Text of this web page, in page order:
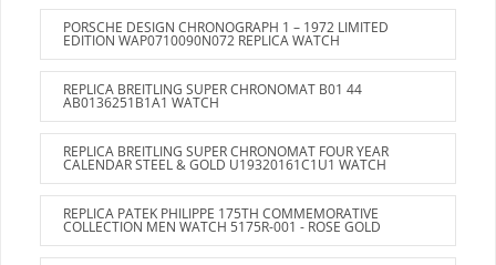
PORSCHE DESIGN CHRONOGRAPH 1 – 1972 LIMITED
EDITION WAP0710090N072 REPLICA WATCH
REPLICA BREITLING SUPER CHRONOMAT B01 44
AB0136251B1A1 WATCH
REPLICA BREITLING SUPER CHRONOMAT FOUR YEAR
CALENDAR STEEL & GOLD U19320161C1U1 WATCH
REPLICA PATEK PHILIPPE 175TH COMMEMORATIVE
COLLECTION MEN WATCH 5175R-001 - ROSE GOLD